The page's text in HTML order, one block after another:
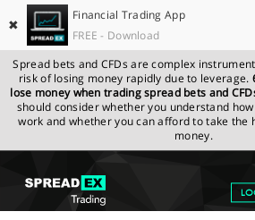
✖
Financial Trading App
FREE - Download
Spread bets and CFDs are complex
risk of losing money rapidly due to leverage.
lose money when trading spread bets and
should consider whether you understand
work and whether you can afford to take the
money.
SPREADEX.COM NEWS &
MARKET UPDATE